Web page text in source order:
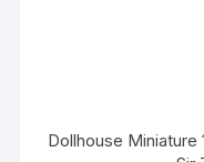
Dollhouse Miniature